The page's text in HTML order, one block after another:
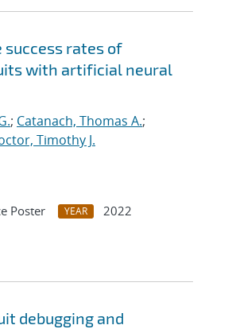
rates of
with artificial neural
; Catanach, Thomas A.;
Timothy J.
Poster YEAR
2022
debugging and